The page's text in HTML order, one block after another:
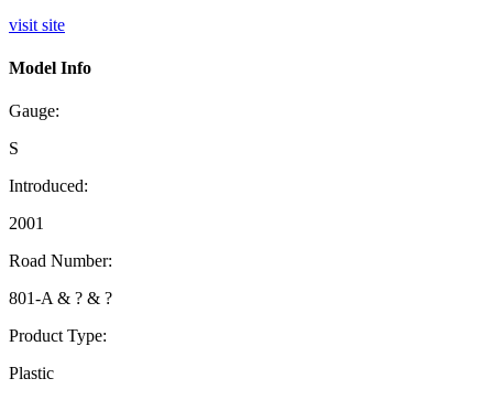
visit site
Model Info
Gauge:
S
Introduced:
2001
Road Number:
801-A & ? & ?
Product Type:
Plastic